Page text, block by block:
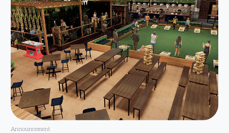
Announcement